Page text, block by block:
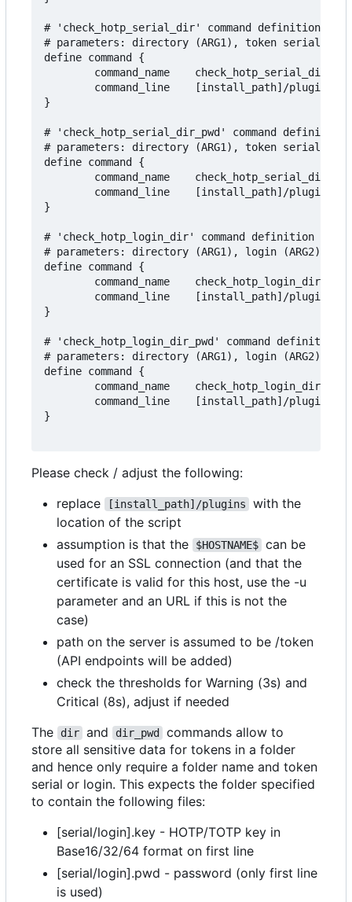
# 'check_hotp_serial_dir' command definition to
# parameters: directory (ARG1), token serial
define command {
        command_name    check_hotp_serial_dir
command_line    [install_path]/plugins/
}
# 'check_hotp_serial_dir_pwd' command
# parameters: directory (ARG1), token serial
define command {
        command_name    check_hotp_serial_dir_pwd
command_line    [install_path]/plugins/
}
# 'check_hotp_login_dir' command definition to
# parameters: directory (ARG1), login (ARG2),
define command {
        command_name    check_hotp_login_dir
command_line    [install_path]/plugins/
}
# 'check_hotp_login_dir_pwd' command definition
# parameters: directory (ARG1), login (ARG2),
define command {
        command_name    check_hotp_login_dir_pwd
command_line    [install_path]/plugins/
}
Please check / adjust the following:
replace
[install_path]/plugins
with the
location of the script
assumption is that the
$HOSTNAME$ can be
used for an SSL connection (and that the
certificate is valid for this host, use the -u
parameter and an URL if this is not the
case)
path on the server is assumed to be /token
(API endpoints will be added)
check the thresholds for Warning (3s) and
Critical (8s), adjust if needed
The
dir and dir_pwd
commands allow to
store all sensitive data for tokens in a folder
and hence only require a folder name and token
serial or login. This expects the folder specified
to contain the following files:
[serial/login].key - HOTP/TOTP key in
Base16/32/64 format on first line
[serial/login].pwd - password (only first line
is used)